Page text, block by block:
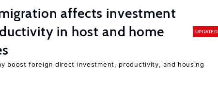
affects investment
in host and home
UPDATED
boost foreign direct investment, productivity, and housing